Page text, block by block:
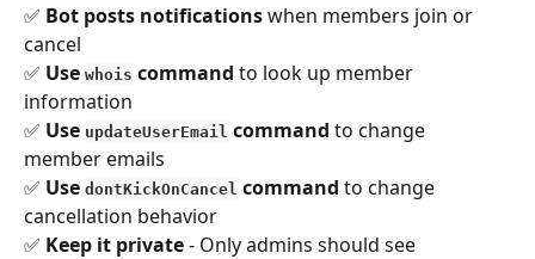
✅ Bot posts notifications when members join or
cancel
✅ Use whois command to look up member
information
✅ Use updateUserEmail command to change
member emails
✅ Use dontKickOnCancel command to change
cancellation behavior
✅ Keep it private - Only admins should see